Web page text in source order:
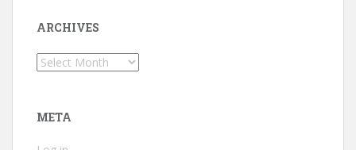
ARCHIVES
Archives
META